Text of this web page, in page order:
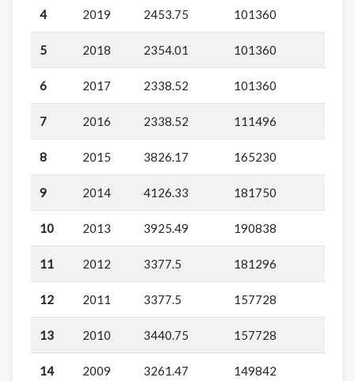
4 2019 2453.75 101360
5 2018 2354.01 101360
6 2017 2338.52 101360
7 2016 2338.52 111496
8 2015 3826.17 165230
9 2014 4126.33 181750
10 2013 3925.49 190838
11 2012 3377.5 181296
12 2011 3377.5 157728
13 2010 3440.75 157728
14 2009 3261.47 149842